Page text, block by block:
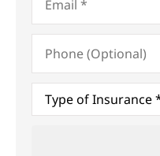
Phone
(Optional)
Type
Insurance*